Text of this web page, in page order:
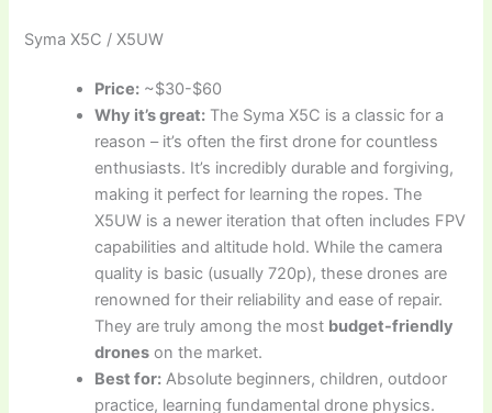
Syma X5C / X5UW
Price: ~$30-$60
Why it’s great: The Syma X5C is a classic for a
reason – it’s often the first drone for countless
enthusiasts. It’s incredibly durable and forgiving,
making it perfect for learning the ropes. The
X5UW is a newer iteration that often includes FPV
capabilities and altitude hold. While the camera
quality is basic (usually 720p), these drones are
renowned for their reliability and ease of repair.
They are truly among the most budget-friendly
drones on the market.
Best for: Absolute beginners, children, outdoor
practice, learning fundamental drone physics.